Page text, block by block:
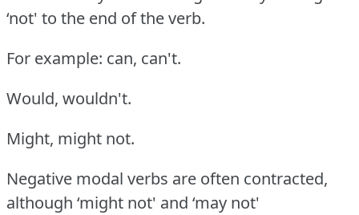
‘not' to the end of the verb.
For example: can, can't.
Would, wouldn't.
Might, might not.
Negative modal verbs are often contracted,
although ‘might not' and ‘may not'